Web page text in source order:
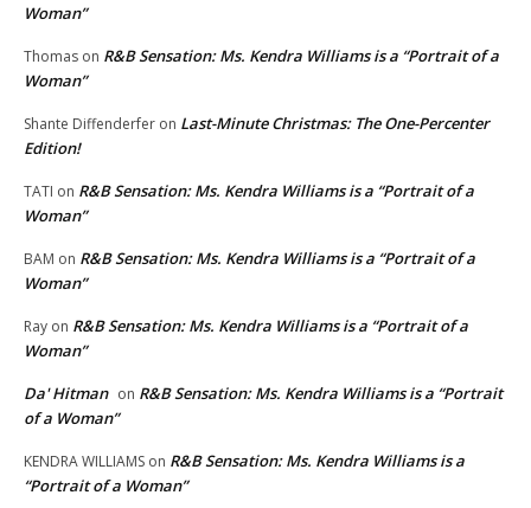
Woman”
Thomas on R&B Sensation: Ms. Kendra Williams is a “Portrait of a
Woman”
Shante Diffenderfer on Last-Minute Christmas: The One-Percenter
Edition!
TATI on R&B Sensation: Ms. Kendra Williams is a “Portrait of a
Woman”
BAM on R&B Sensation: Ms. Kendra Williams is a “Portrait of a
Woman”
Ray on R&B Sensation: Ms. Kendra Williams is a “Portrait of a
Woman”
Da' Hitman on R&B Sensation: Ms. Kendra Williams is a “Portrait
of a Woman”
KENDRA WILLIAMS on R&B Sensation: Ms. Kendra Williams is a
“Portrait of a Woman”